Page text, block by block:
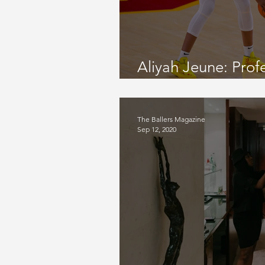
September 2022 Issue
November 2021 Issue August
Aliyah Jeune:
The Ballers Magazine
Sep 12, 2020